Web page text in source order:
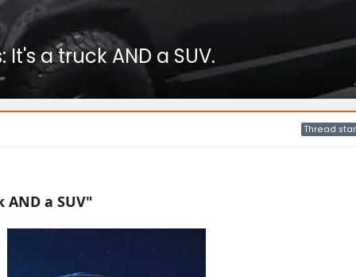
a truck AND a SUV.
Thread
a SUV"